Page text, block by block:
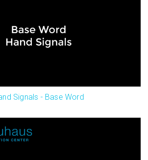
Signals - Base Word